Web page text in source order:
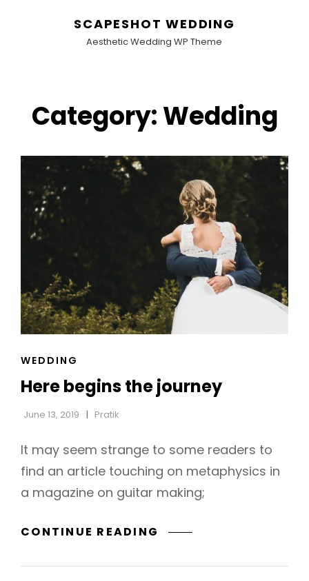
SCAPESHOT WEDDING
Aesthetic Wedding WP Theme
Category:Wedding
CAT
WEDDING
Here begins the journey
June 13, 2019 Pratik
It may seem strange to some readers to
find an article touching on metaphysics in
a magazine on guitar making;
CONTINUE READING HERE
THE